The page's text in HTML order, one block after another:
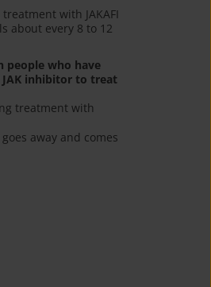
with JAKAFI
about every 8 to 12
people who have
inhibitor to treat
treatment with
away and comes